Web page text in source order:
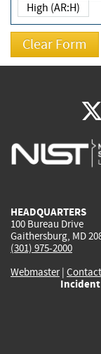
High (AR:H)
HEADQUARTERS
100 Bureau Drive
Gaithersburg, MD
(301) 975-2000
Webmaster|
Incident